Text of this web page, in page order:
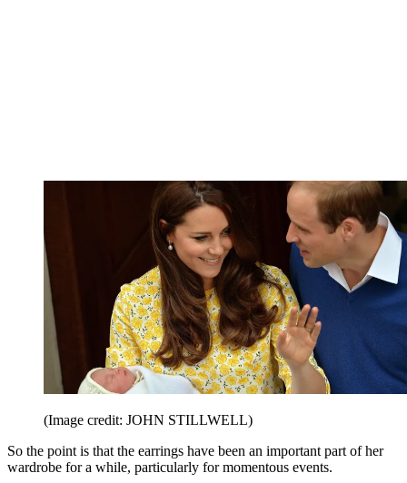
(Image credit: JOHN STILLWELL)
So the point is that the earrings have been an important part of her
wardrobe for a while, particularly for momentous events.